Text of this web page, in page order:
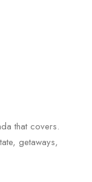
that covers.
getaways,